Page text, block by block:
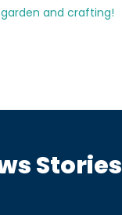
and crafting!
Stories